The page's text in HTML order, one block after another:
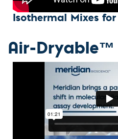
Isothermal Mixes for
Air-Dryable™